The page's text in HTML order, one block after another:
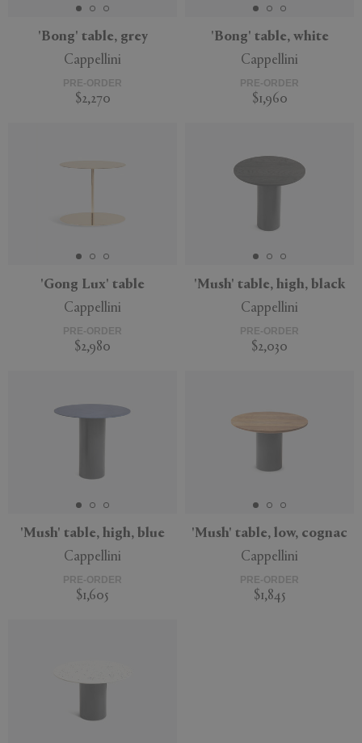
'Bong' table, grey
Cappellini
PRE-ORDER
$2,270
'Bong' table, white
Cappellini
PRE-ORDER
$1,960
'Gong Lux' table
Cappellini
PRE-ORDER
$2,980
'Mush' table, high, black
Cappellini
PRE-ORDER
$2,030
'Mush' table, high, blue
Cappellini
PRE-ORDER
$1,605
'Mush' table, low, cognac
Cappellini
PRE-ORDER
$1,845